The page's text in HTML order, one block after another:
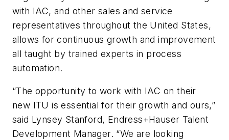
with IAC, and other sales and service
representatives throughout the United States,
allows for continuous growth and improvement
all taught by trained experts in process
automation.
“The opportunity to work with IAC on their
new ITU is essential for their growth and ours,”
said Lynsey Stanford, Endress+Hauser Talent
Development Manager. “We are looking